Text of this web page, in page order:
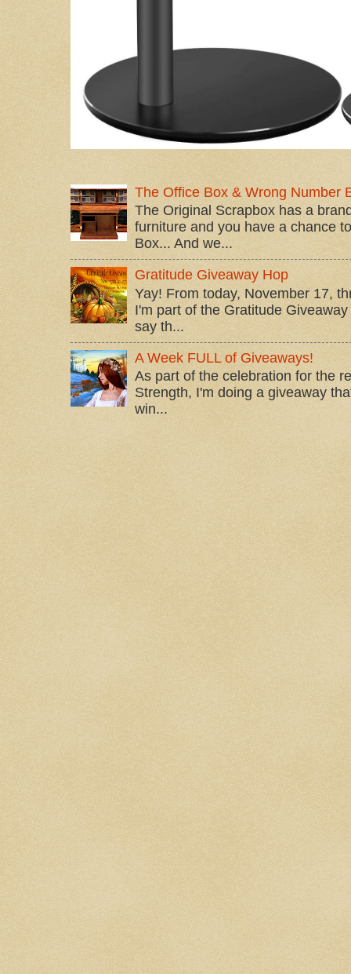
The Office Box & Wrong Number
The Original Scrapbox has a
furniture and you have a chance
Box... And we...
Gratitude Giveaway Hop
Yay! From today, November 17,
I'm part of the Gratitude
say th...
A Week FULL of Giveaways!
As part of the celebration for the
Strength, I'm doing a giveaway
win...